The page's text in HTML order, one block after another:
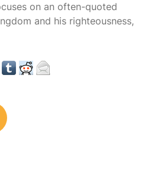
on an often-quoted
and his righteousness,